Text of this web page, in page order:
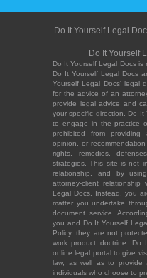
Do It Yourself Legal
Do It Yourself
Do It Yourself Legal Docs
Do It Yourself Legal Docs
Yourself Legal Docs' legal
for the advice of an
provide legal advice and
your specific direction. Do It
to engage in the practice
prohibited from
opinion, or
rights, remedies,
strategies. This site is not
relationship, and by
attorney-client
Legal Docs. Instead, you
matter you undertake
document service.
you and Do It Yourself
Policy, they are not
work product doctrine. Do
online legal portal to give
law, as well as to provide
individuals who choose to